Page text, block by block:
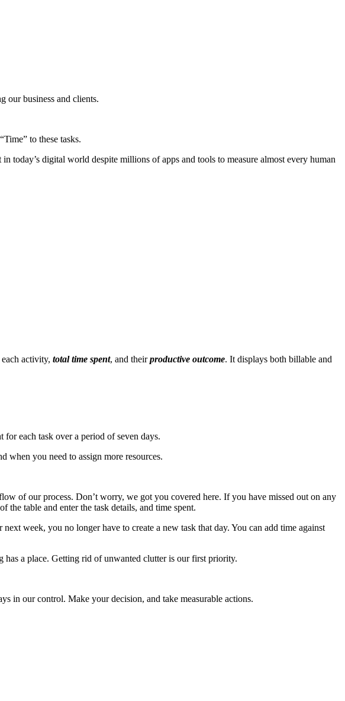
our business and clients.
to these tasks.
today’s digital world despite millions of apps and tools to measure almost every human
activity, total time spent, and theirproductive outcome. It displays both billable and
each task over a period of seven days.
when you need to assign more resources.
of our process. Don’t worry, we got you covered here. If you have missed out on any
the table and enter the task details, and time spent.
week, you no longer have to create a new task that day. You can add time against
a place. Getting rid of unwanted clutter is our first priority.
in our control. Make your decision, and take measurable actions.